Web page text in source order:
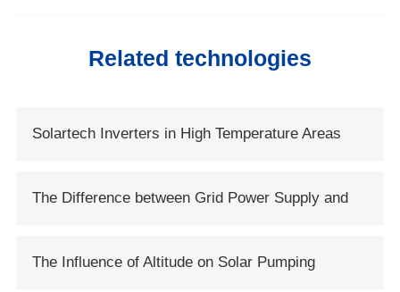
Related technologies
Solartech Inverters in High Temperature Areas
The Difference between Grid Power Supply and
The Influence of Altitude on Solar Pumping